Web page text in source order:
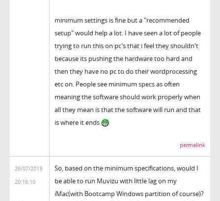
minimum settings is fine but a "recommended
setup" would help a lot. I have seen a lot of people
trying to run this on pc's that i feel they shouldn't
because its pushing the hardware too hard and
then they have no pc to do their wordprocessing
etc on. People see minimum specs as often
meaning the software should work properly when
all they mean is that the software will run and that
is where it ends
permalink
26/07/2013
20:16:10
So, based on the minimum specifications, would I
be able to run Muvizu with little lag on my
iMac(with Bootcamp Windows partition of course)?